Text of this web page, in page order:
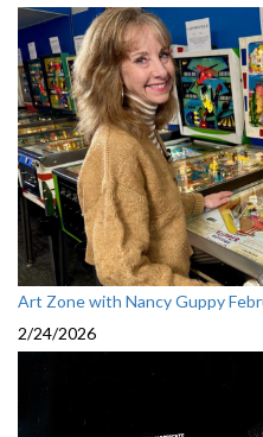
Art Zone with Nancy Guppy
2/24/2026